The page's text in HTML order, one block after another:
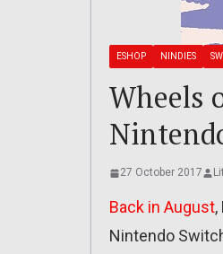
ESHOP NINDIES
Wheels
27 October 2017
Back in August
Nintendo